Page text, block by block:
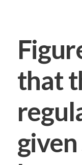
that